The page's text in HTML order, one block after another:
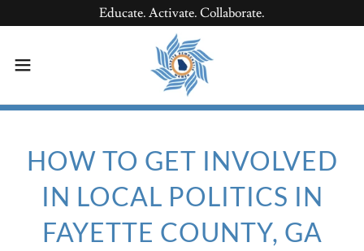
Educate. Activate. Collaborate.
HOW TO GET INVOLVED
IN LOCAL POLITICS IN
FAYETTE COUNTY, GA